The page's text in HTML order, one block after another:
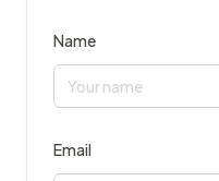
Name
Email